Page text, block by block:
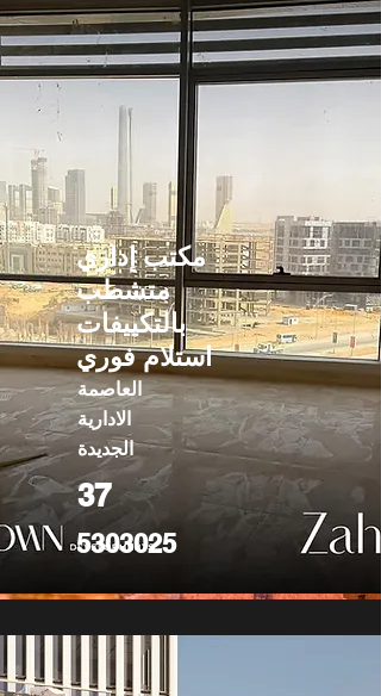
مكتب إداري
متشطب
بالتكييفات
استلام فوري
العاصمة
الادارية
الجديدة
37
5303025